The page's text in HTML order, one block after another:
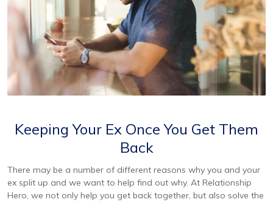
Keeping Your Ex Once You Get Them
Back
There may be a number of different reasons why you and your
ex split up and we want to help find out why. At Relationship
Hero, we not only help you get back together, but also solve the